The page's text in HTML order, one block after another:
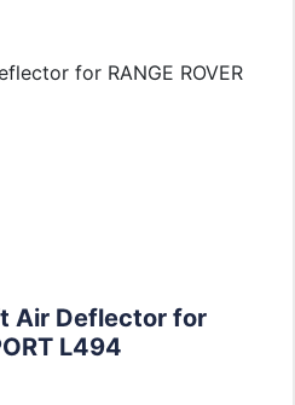
Air Deflector for
L494